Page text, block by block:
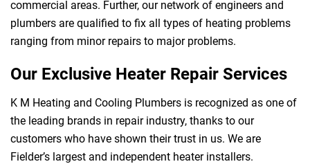
commercial areas. Further, our network of engineers and
plumbers are qualified to fix all types of heating problems
ranging from minor repairs to major problems.
Our Exclusive Heater Repair Services
K M Heating and Cooling Plumbers is recognized as one of
the leading brands in repair industry, thanks to our
customers who have shown their trust in us. We are
Fielder’s largest and independent heater installers.